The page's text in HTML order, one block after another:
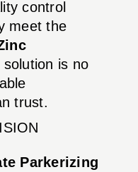
control
meet the
solution is no
trust.
Parkerizing